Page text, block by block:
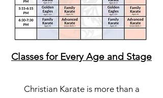
Classes for Every Age and Stage
Christian Karate is more than a